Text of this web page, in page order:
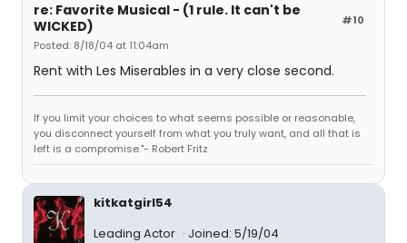
#10
re: Favorite Musical - (1 rule. It can't be
WICKED)
Posted: 8/18/04 at 11:04am
Rent with Les Miserables in a very close second.
If you limit your choices to what seems possible or reasonable,
you disconnect yourself from what you truly want, and all that is
left is a compromise."- Robert Fritz
kitkatgirl54
Leading Actor
Joined: 5/19/04